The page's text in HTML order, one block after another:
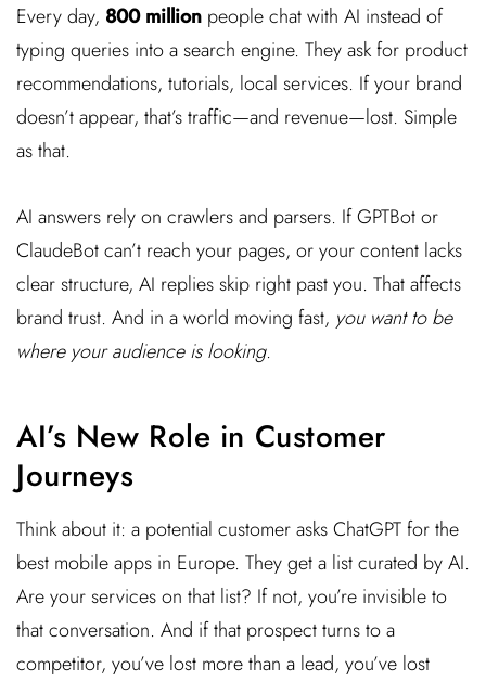
Every day, 800 million people chat with AI instead of
typing queries into a search engine. They ask for product
recommendations, tutorials, local services. If your brand
doesn’t appear, that’s traffic—and revenue—lost. Simple
as that.
AI answers rely on crawlers and parsers. If GPTBot or
ClaudeBot can’t reach your pages, or your content lacks
clear structure, AI replies skip right past you. That affects
brand trust. And in a world moving fast, you want to be
where your audience is looking.
AI’s New Role in Customer
Journeys
Think about it: a potential customer asks ChatGPT for the
best mobile apps in Europe. They get a list curated by AI.
Are your services on that list? If not, you’re invisible to
that conversation. And if that prospect turns to a
competitor, you’ve lost more than a lead, you’ve lost